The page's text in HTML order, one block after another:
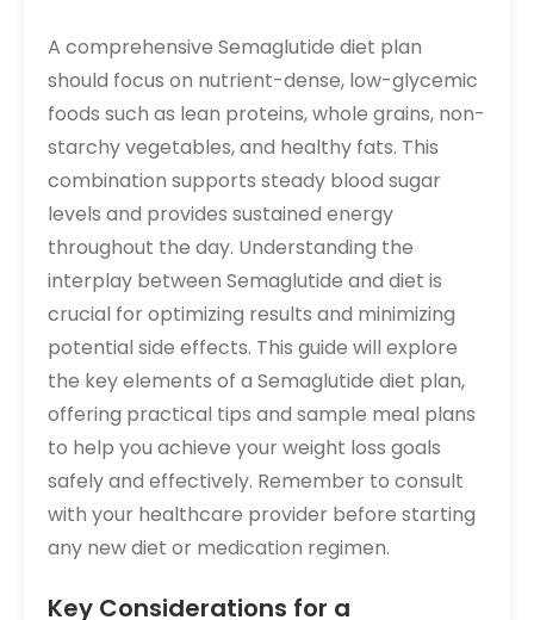
A comprehensive Semaglutide diet plan
should focus on nutrient-dense, low-glycemic
foods such as lean proteins, whole grains, non-
starchy vegetables, and healthy fats. This
combination supports steady blood sugar
levels and provides sustained energy
throughout the day. Understanding the
interplay between Semaglutide and diet is
crucial for optimizing results and minimizing
potential side effects. This guide will explore
the key elements of a Semaglutide diet plan,
offering practical tips and sample meal plans
to help you achieve your weight loss goals
safely and effectively. Remember to consult
with your healthcare provider before starting
any new diet or medication regimen.
Key Considerations for a